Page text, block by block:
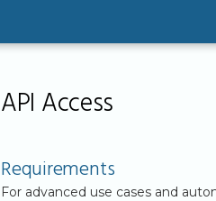
API Access
Requirements
For advanced use cases and